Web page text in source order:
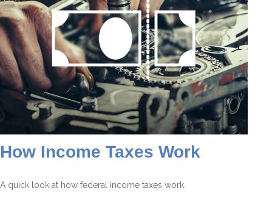
How Income Taxes Work
A quick look at how federal income taxes work.